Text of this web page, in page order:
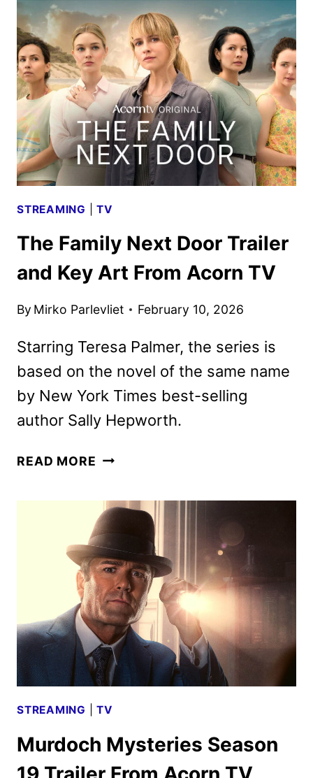
2026
SCHEDULE
ANNOUNCED
STREAMING |TV
The Family Next Door Trailer
and Key Art From Acorn TV
By Mirko Parlevliet February 10, 2026
Starring Teresa Palmer, the series is
based on the novel of the same name
by New York Times best-selling
author Sally Hepworth.
READ MORE THE
DOOR
TRAILER
AND
KEY
ART
FROM
ACORN
TV
STREAMING |TV
Murdoch Mysteries Season